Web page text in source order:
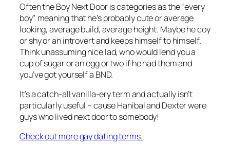
Often the Boy Next Door is categories as the “every
boy” meaning that he’s probably cute or average
looking, average build, average height. Maybe he coy
or shy or an introvert and keeps himself to himself.
Think unassuming nice lad, who would lend you a
cup of sugar or an egg or two if he had them and
you’ve got yourself a BND.
It’s a catch-all vanilla-ery term and actually isn’t
particularly useful – cause Hanibal and Dexter were
guys who lived next door to somebody!
Check out more gay dating terms.